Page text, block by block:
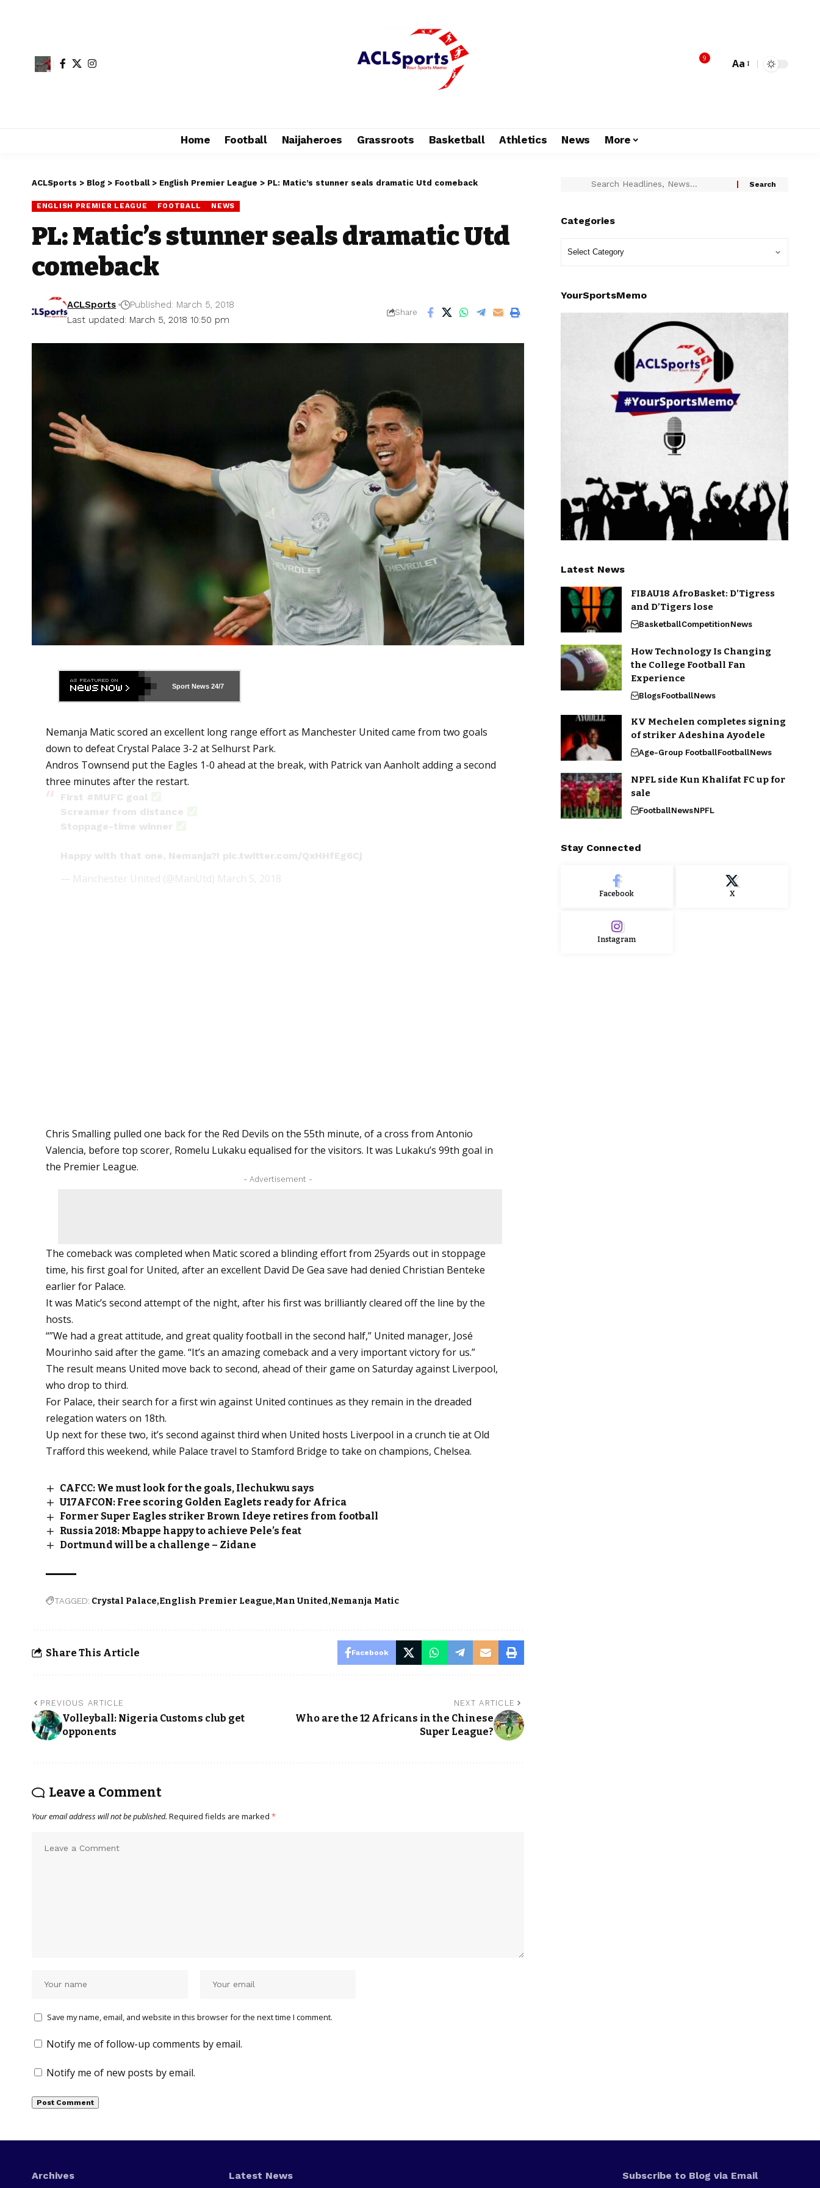
9 Aa
Home Football Naijaheroes Grassroots Basketball Athletics News More
ACLSports > Blog > Football> English Premier League > PL: Matic’s stunner seals dramatic Utd comeback
ENGLISH PREMIER LEAGUE FOOTBALL NEWS
PL: Matic’s stunner seals dramatic Utd
comeback
Last updated: March 5, 2018 10:50 pm
ACLSports Published: March 5, 2018
Share
Sport News 24/7
Nemanja Matic scored an excellent long range effort as Manchester United came from two goals
down to defeat Crystal Palace 3-2 at Selhurst Park.
Andros Townsend put the Eagles 1-0 ahead at the break, with Patrick van Aanholt adding a second
three minutes after the restart.
First #MUFC goal
Screamer from distance
Stoppage-time winner
Happy with that one, Nemanja?! pic.twitter.com/QxHHfEg6Cj
— Manchester United (@ManUtd) March 5, 2018
Chris Smalling pulled one back for the Red Devils on the 55th minute, of a cross from Antonio
Valencia, before top scorer, Romelu Lukaku equalised for the visitors. It was Lukaku’s 99th goal in
the Premier League.
- Advertisement -
The comeback was completed when Matic scored a blinding effort from 25yards out in stoppage
time, his first goal for United, after an excellent David De Gea save had denied Christian Benteke
earlier for Palace.
It was Matic’s second attempt of the night, after his first was brilliantly cleared off the line by the
hosts.
“”We had a great attitude, and great quality football in the second half,” United manager, José
Mourinho said after the game. “It’s an amazing comeback and a very important victory for us.”
The result means United move back to second, ahead of their game on Saturday against Liverpool,
who drop to third.
For Palace, their search for a first win against United continues as they remain in the dreaded
relegation waters on 18th.
Up next for these two, it’s second against third when United hosts Liverpool in a crunch tie at Old
Trafford this weekend, while Palace travel to Stamford Bridge to take on champions, Chelsea.
CAFCC: We must look for the goals, Ilechukwu says
U17AFCON: Free scoring Golden Eaglets ready for Africa
Former Super Eagles striker Brown Ideye retires from football
Russia 2018: Mbappe happy to achieve Pele’s feat
Dortmund will be a challenge – Zidane
TAGGED: Crystal Palace English Premier League Man United Nemanja Matic
Share This Article Facebook
PREVIOUS ARTICLE
Volleyball: Nigeria Customs club get
opponents
NEXT ARTICLE
Who are the 12 Africans in the Chinese
Super League?
Leave a Comment
Your email address will not be published. Required fields are marked *
Save my name, email, and website in this browser for the next time I comment.
Notify me of follow-up comments by email.
Notify me of new posts by email.
Categories
YourSportsMemo
Latest News
FIBAU18 AfroBasket: D’Tigress
and D’Tigers lose
BasketballCompetitionNews
How Technology Is Changing
the College Football Fan
Experience
BlogsFootballNews
KV Mechelen completes signing
of striker Adeshina Ayodele
Age-Group FootballFootballNews
NPFL side Kun Khalifat FC up for
sale
FootballNewsNPFL
Stay Connected
Facebook X
Instagram
Archives Latest News Subscribe to Blog via Email